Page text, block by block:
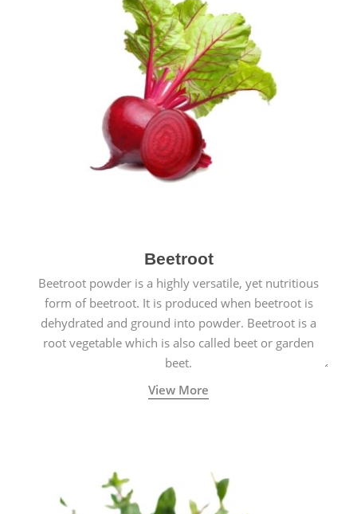
Beetroot
Beetroot powder is a highly versatile, yet nutritious
form of beetroot. It is produced when beetroot is
dehydrated and ground into powder. Beetroot is a
root vegetable which is also called beet or garden
beet.
View More